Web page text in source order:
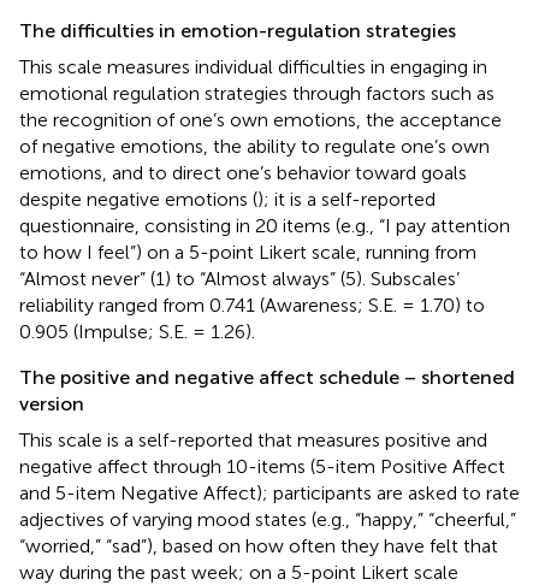
The difficulties in emotion-regulation strategies
This scale measures individual difficulties in engaging in
emotional regulation strategies through factors such as
the recognition of one’s own emotions, the acceptance
of negative emotions, the ability to regulate one’s own
emotions, and to direct one’s behavior toward goals
despite negative emotions (); it is a self-reported
questionnaire, consisting in 20 items (e.g., “I pay attention
to how I feel”) on a 5-point Likert scale, running from
“Almost never” (1) to “Almost always” (5). Subscales’
reliability ranged from 0.741 (Awareness; S.E. = 1.70) to
0.905 (Impulse; S.E. = 1.26).
The positive and negative affect schedule – shortened
version
This scale is a self-reported that measures positive and
negative affect through 10-items (5-item Positive Affect
and 5-item Negative Affect); participants are asked to rate
adjectives of varying mood states (e.g., “happy,” “cheerful,”
“worried,” “sad”), based on how often they have felt that
way during the past week; on a 5-point Likert scale